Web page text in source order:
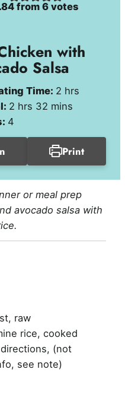
from6 votes
with
Salsa
Time: 2 hours
hrs
2hours
hrs 32minutes
mins
4
Print
or meal prep
avocado salsa with
raw
rice, cooked
, (not
see note)